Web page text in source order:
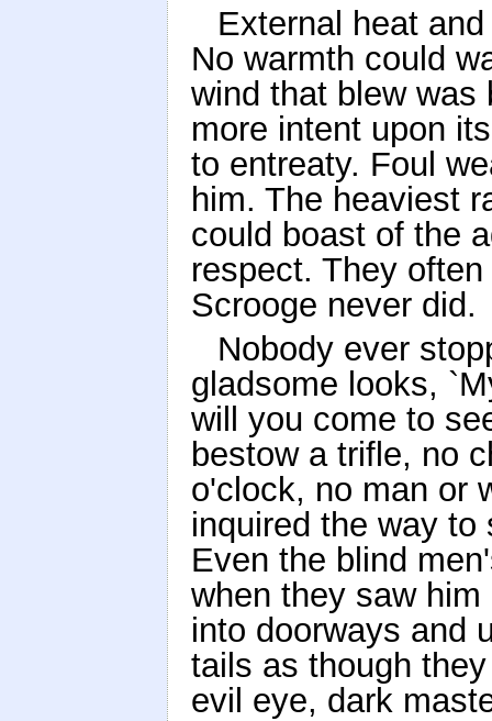
External heat
No warmth could
wind that blew was
more intent upon
to entreaty. Foul
him. The heaviest
could boast of the
respect. They
Scrooge never did.
Nobody ever
gladsome looks,
will you come to
bestow a trifle, no
o'clock, no man or
inquired the way
Even the blind
when they saw
into doorways and
tails as though
evil eye, dark